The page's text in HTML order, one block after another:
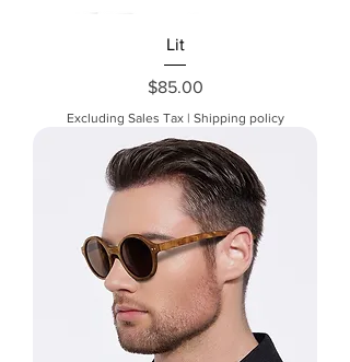
Lit
Price
$85.00
Excluding Sales Tax| Shipping policy